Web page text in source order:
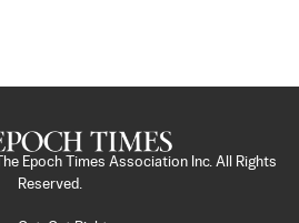
The Epoch Times Association Inc. All Rights
Reserved.